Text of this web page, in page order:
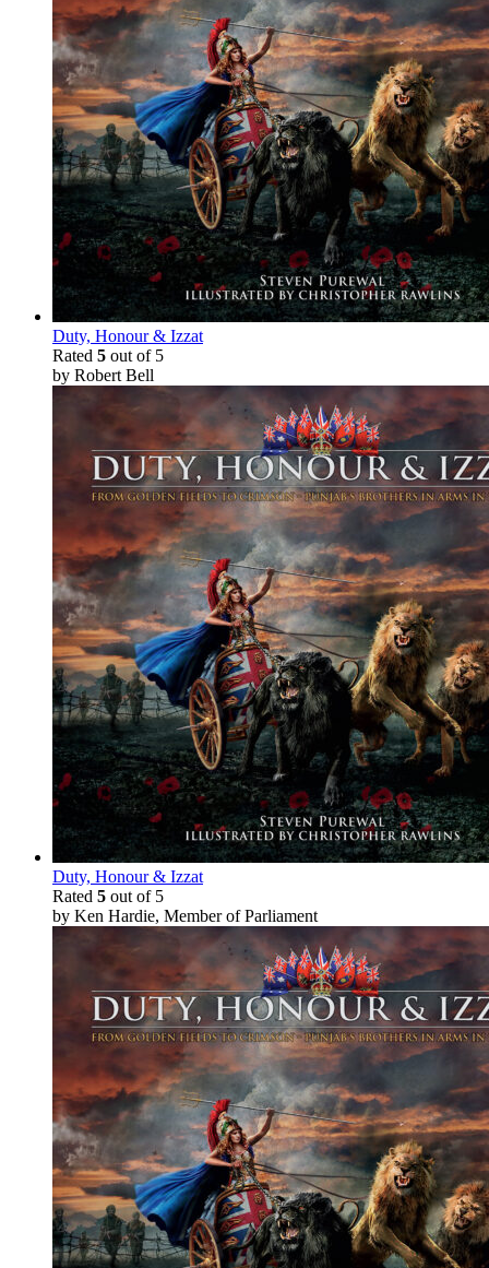
Duty, Honour & Izzat
Rated 5 out of 5
by Robert Bell
Duty, Honour & Izzat
Rated 5 out of 5
by Ken Hardie, Member of Parliament